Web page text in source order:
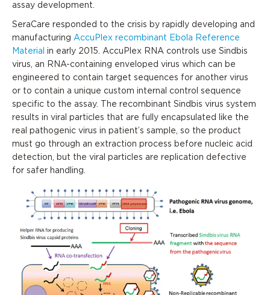
assay development.
SeraCare responded to the crisis by rapidly developing and
manufacturing AccuPlex recombinant Ebola Reference
Material in early 2015. AccuPlex RNA controls use Sindbis
virus, an RNA-containing enveloped virus which can be
engineered to contain target sequences for another virus
or to contain a unique custom internal control sequence
specific to the assay. The recombinant Sindbis virus system
results in viral particles that are fully encapsulated like the
real pathogenic virus in patient’s sample, so the product
must go through an extraction process before nucleic acid
detection, but the viral particles are replication defective
for safer handling.